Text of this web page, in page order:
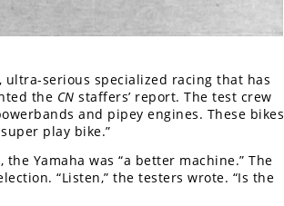
serious specialized racing that has
the CN staffers’ report. The test crew
and pipey engines. These bikes
play bike.”
Yamaha was “a better machine.” The
“Listen,” the testers wrote. “Is the